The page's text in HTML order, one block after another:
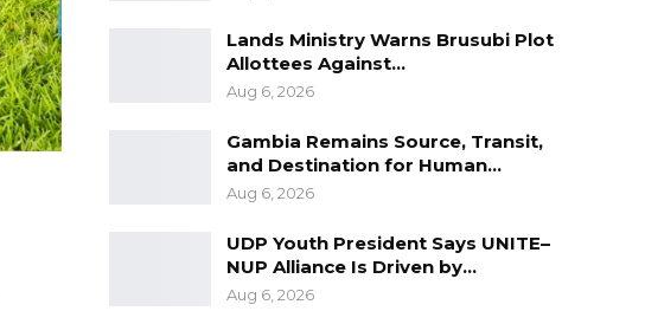
Lands Ministry Warns Brusubi Plot
Allottees Against…
Aug 6, 2026
Gambia Remains Source, Transit,
and Destination for Human…
Aug 6, 2026
UDP Youth President Says UNITE–
NUP Alliance Is Driven by…
Aug 6, 2026